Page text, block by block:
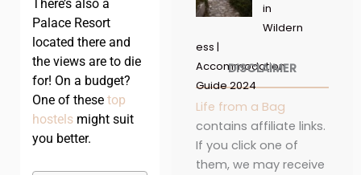
There’s also a
Palace Resort
located there and
the views are to die
for! On a budget?
One of these top
hostelsmight suit
you better.
in
Wildern
ess |
Accommodation
Guide 2024
DISCLAIMER
Life from a Bag
contains affiliate links.
If you click one of
them, we may receive